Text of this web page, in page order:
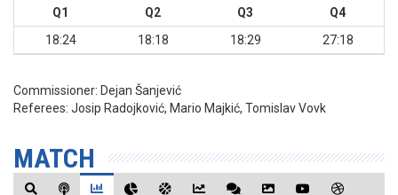
Q1 Q2 Q3
Q4
18:24
18:18 18:29 27:18
Commissioner: Dejan Šanjević
Referees: Josip Radojković, Mario Majkić, Tomislav Vovk
MATCH